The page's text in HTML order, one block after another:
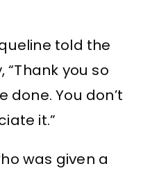
told the
you so
done. You don’t
it.”
was given a